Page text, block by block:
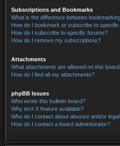
Subscriptions and Bookmarks
What is the difference between
How do I bookmark or subscribe to
How do I subscribe to specific forums?
How do I remove my subscriptions?
Attachments
What attachments are allowed on this
How do I find all my attachments?
phpBB Issues
Who wrote this bulletin board?
Why isn’t X feature available?
Who do I contact about abusive and/or
How do I contact a board administrator?